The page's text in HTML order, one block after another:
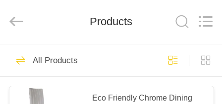
HOME
PRODUCTS
Reserved.
Extension Dining
Table
Products
All Products
Eco Friendly Chrome Dining